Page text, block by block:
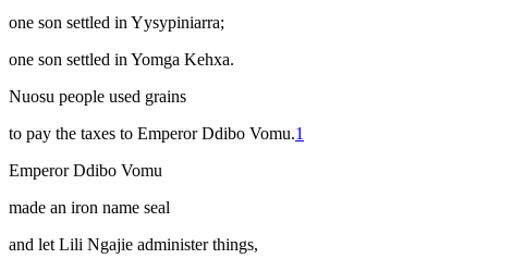
one son settled in Yysypiniarra;
one son settled in Yomga Kehxa.
Nuosu people used grains
to pay the taxes to Emperor Ddibo Vomu.1
Emperor Ddibo Vomu
made an iron name seal
and let Lili Ngajie administer things,